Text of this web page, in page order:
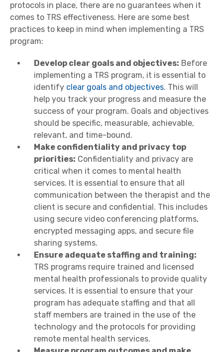
protocols in place, there are no guarantees when it
comes to TRS effectiveness. Here are some best
practices to keep in mind when implementing a TRS
program:
Develop clear goals and objectives: Before
implementing a TRS program, it is essential to
identify clear goals and objectives. This will
help you track your progress and measure the
success of your program. Goals and objectives
should be specific, measurable, achievable,
relevant, and time-bound.
Make confidentiality and privacy top
priorities: Confidentiality and privacy are
critical when it comes to mental health
services. It is essential to ensure that all
communication between the therapist and the
client is secure and confidential. This includes
using secure video conferencing platforms,
encrypted messaging apps, and secure file
sharing systems.
Ensure adequate staffing and training:
TRS programs require trained and licensed
mental health professionals to provide quality
services. It is essential to ensure that your
program has adequate staffing and that all
staff members are trained in the use of the
technology and the protocols for providing
remote mental health services.